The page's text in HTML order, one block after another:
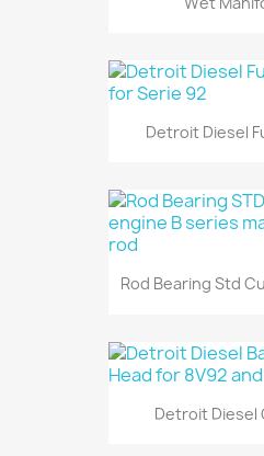
Detroit Diesel
Rod Bearing Std
Detroit Diesel